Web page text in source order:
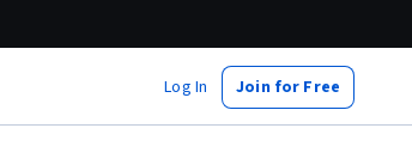
Log In Join for Free